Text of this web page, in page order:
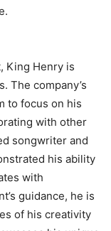
King Henry is
The company’s
to focus on his
with other
songwriter and
his ability
with
guidance, he is
of his creativity